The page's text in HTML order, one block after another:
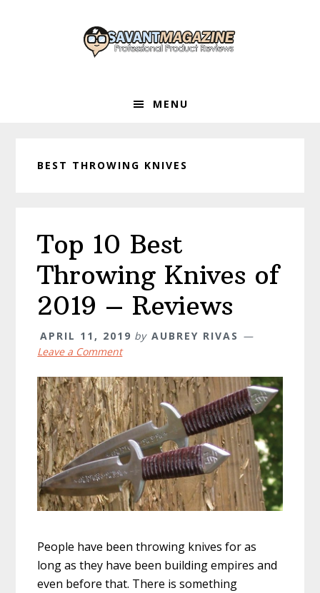
MENU
BEST THROWING KNIVES
Top 10 Best
Throwing Knives of
2019 – Reviews
APRIL 11, 2019 by AUBREY RIVAS
Leave a Comment
People have been throwing knives for as
long as they have been building empires and
even before that. There is something